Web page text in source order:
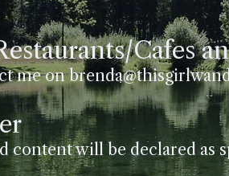
Submit
Cafes
me on
content will be declared as